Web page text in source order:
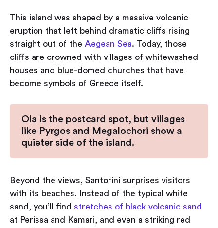
This island was shaped by a massive volcanic
eruption that left behind dramatic cliffs rising
straight out of the Aegean Sea. Today, those
cliffs are crowned with villages of whitewashed
houses and blue-domed churches that have
become symbols of Greece itself.
Oia is the postcard spot, but villages
like Pyrgos and Megalochori show a
quieter side of the island.
Beyond the views, Santorini surprises visitors
with its beaches. Instead of the typical white
sand, you’ll find stretches of black volcanic sand
at Perissa and Kamari, and even a striking red